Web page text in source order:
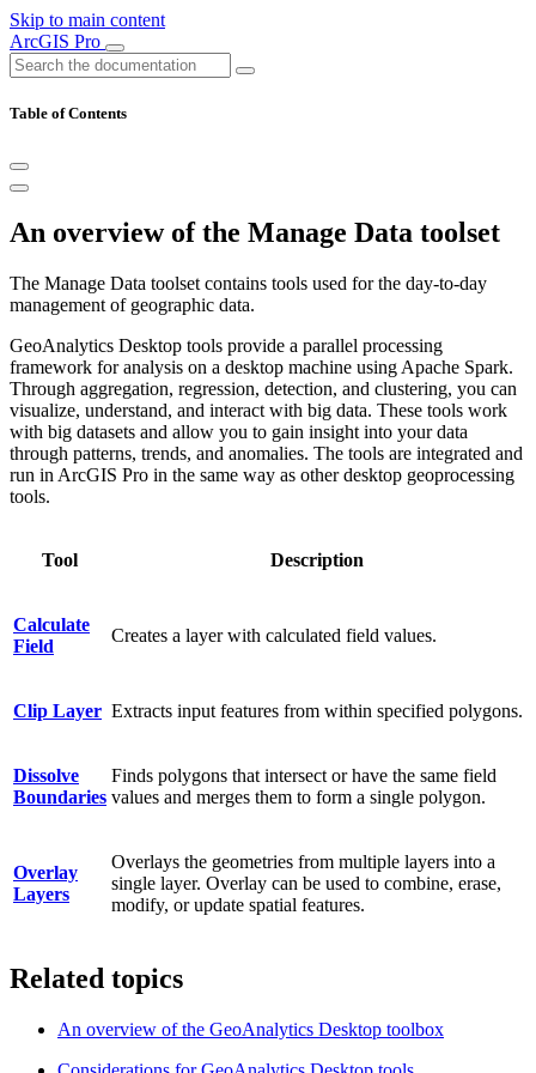
Skip to main content
ArcGIS Pro
Table of Contents
An overview of the Manage Data toolset
The Manage Data toolset contains tools used for the day-to-day
management of geographic data.
GeoAnalytics Desktop tools provide a parallel processing
framework for analysis on a desktop machine using Apache Spark.
Through aggregation, regression, detection, and clustering, you can
visualize, understand, and interact with big data. These tools work
with big datasets and allow you to gain insight into your data
through patterns, trends, and anomalies. The tools are integrated and
run in ArcGIS Pro in the same way as other desktop geoprocessing
tools.
Tool Description
Calculate
Field
Creates a layer with calculated field values.
Clip Layer Extracts input features from within specified polygons.
Dissolve
Boundaries
Finds polygons that intersect or have the same field
values and merges them to form a single polygon.
Overlay
Layers
Overlays the geometries from multiple layers into a
single layer. Overlay can be used to combine, erase,
modify, or update spatial features.
Related topics
An overview of the GeoAnalytics Desktop toolbox